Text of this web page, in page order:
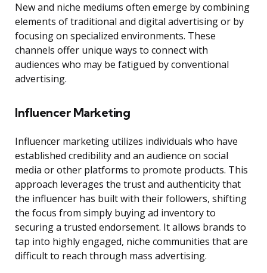
New and niche mediums often emerge by combining
elements of traditional and digital advertising or by
focusing on specialized environments. These
channels offer unique ways to connect with
audiences who may be fatigued by conventional
advertising.
Influencer Marketing
Influencer marketing utilizes individuals who have
established credibility and an audience on social
media or other platforms to promote products. This
approach leverages the trust and authenticity that
the influencer has built with their followers, shifting
the focus from simply buying ad inventory to
securing a trusted endorsement. It allows brands to
tap into highly engaged, niche communities that are
difficult to reach through mass advertising.